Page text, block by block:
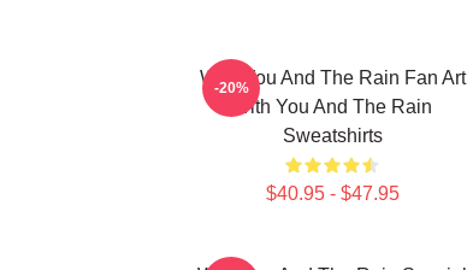
With You And The Rain Fan Art
With You And The Rain
Sweatshirts
$40.95 - $47.95
-20%